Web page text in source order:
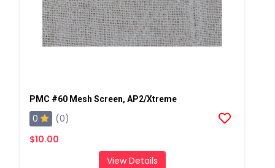
PMC #60 Mesh Screen, AP2/Xtreme
0
(0)
$10.00
View Details